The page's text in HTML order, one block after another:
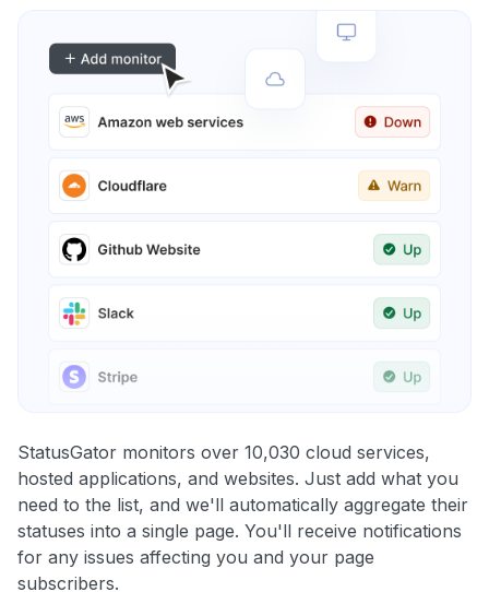
StatusGator monitors over 10,030 cloud services,
hosted applications, and websites. Just add what you
need to the list, and we'll automatically aggregate their
statuses into a single page. You'll receive notifications
for any issues affecting you and your page
subscribers.